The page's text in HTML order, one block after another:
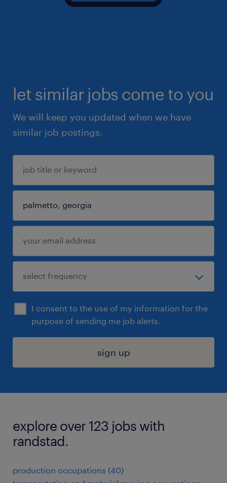
let similar jobs come to you
We will keep you updated when we have
similar job postings.
I consent to the use of my information for the
purpose of sending me job alerts.
sign up
explore over 123 jobs with
randstad.
production occupations (40)